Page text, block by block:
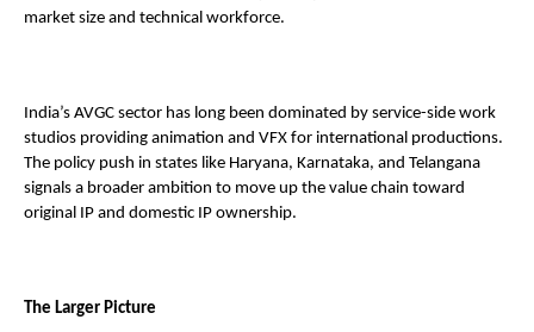
market size and technical workforce.
India’s AVGC sector has long been dominated by service-side work
studios providing animation and VFX for international productions.
The policy push in states like Haryana, Karnataka, and Telangana
signals a broader ambition to move up the value chain toward
original IP and domestic IP ownership.
The Larger Picture